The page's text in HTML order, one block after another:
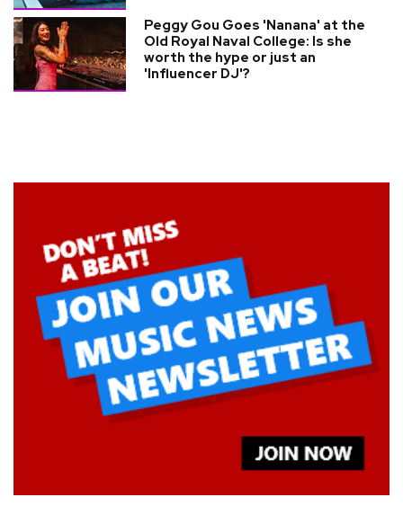
Peggy Gou Goes 'Nanana' at the
Old Royal Naval College: Is she
worth the hype or just an
'Influencer DJ'?